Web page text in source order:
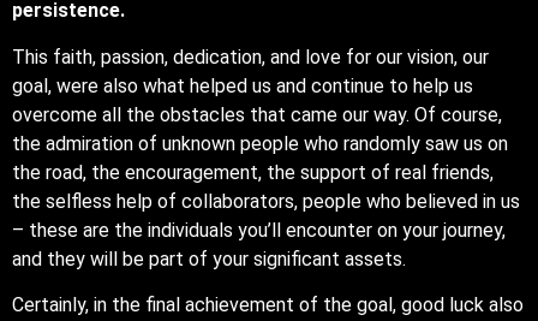
persistence.
This faith, passion, dedication, and love for our vision, our
goal, were also what helped us and continue to help us
overcome all the obstacles that came our way. Of course,
the admiration of unknown people who randomly saw us on
the road, the encouragement, the support of real friends,
the selfless help of collaborators, people who believed in us
– these are the individuals you’ll encounter on your journey,
and they will be part of your significant assets.
Certainly, in the final achievement of the goal, good luck also